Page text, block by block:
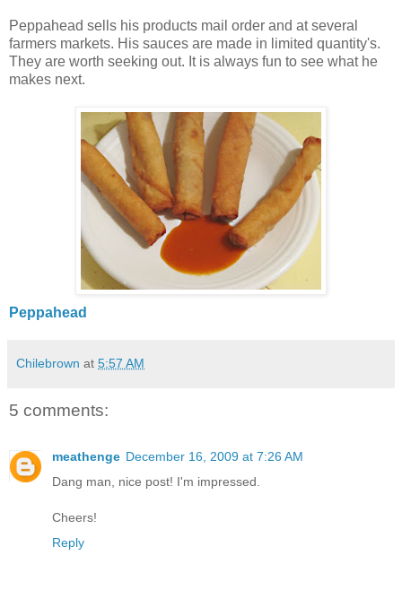
Peppahead sells his products mail order and at several
farmers markets. His sauces are made in limited quantity's.
They are worth seeking out. It is always fun to see what he
makes next.
Peppahead
Chilebrown at 5:57 AM
5 comments:
meathenge December 16, 2009 at 7:26 AM
Dang man, nice post! I'm impressed.
Cheers!
Reply